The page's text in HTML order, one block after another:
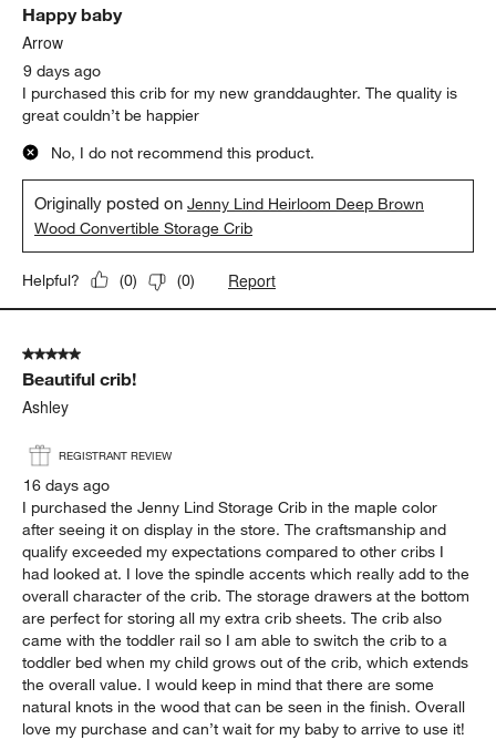
Happy baby
Arrow
9 days ago
I purchased this crib for my new granddaughter. The quality is
great couldn’t be happier
No, I do not recommend this product.
Originally posted onJenny Lind Heirloom Deep Brown
Wood Convertible Storage Crib
Helpful? (0) (0) Report
5 out of 5 stars.
Beautiful crib!
Ashley
REGISTRANT REVIEW
16 days ago
I purchased the Jenny Lind Storage Crib in the maple color
after seeing it on display in the store. The craftsmanship and
qualify exceeded my expectations compared to other cribs I
had looked at. I love the spindle accents which really add to the
overall character of the crib. The storage drawers at the bottom
are perfect for storing all my extra crib sheets. The crib also
came with the toddler rail so I am able to switch the crib to a
toddler bed when my child grows out of the crib, which extends
the overall value. I would keep in mind that there are some
natural knots in the wood that can be seen in the finish. Overall
love my purchase and can’t wait for my baby to arrive to use it!